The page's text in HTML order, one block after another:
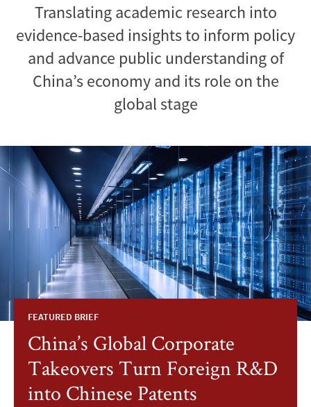
Translating academic research into
evidence-based insights to inform policy
and advance public understanding of
China’s economy and its role on the
global stage
FEATURED BRIEF
China’s Global Corporate
Takeovers Turn Foreign R&D
into Chinese Patents